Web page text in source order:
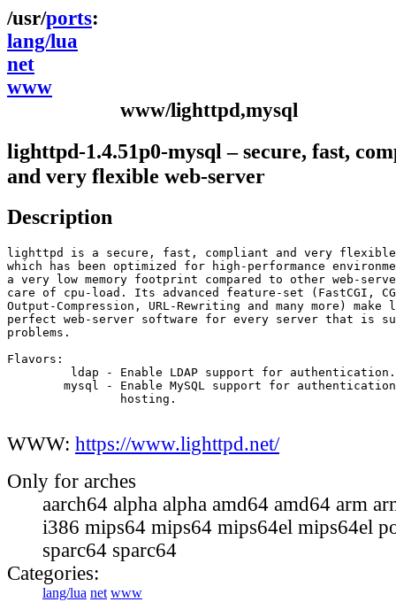
ports
lang/lua
net
www
www/lighttpd,mysql
lighttpd-1.4.51p0-mysql – secure, fast,
and very flexible web-server
Description
lighttpd is a secure, fast, compliant and very flexible
which has been optimized for high-performance
a very low memory footprint compared to other web-
care of cpu-load. Its advanced feature-set (FastCGI,
Output-Compression, URL-Rewriting and many more)
perfect web-server software for every server that is
problems.
Flavors:
         ldap - Enable LDAP support for authentication.
mysql - Enable MySQL support for
                hosting.
WWW: https://www.lighttpd.net/
Only for arches
aarch64 alpha alpha amd64 amd64 arm
i386 mips64 mips64 mips64el mips64el
sparc64 sparc64
Categories:
lang/lua net www